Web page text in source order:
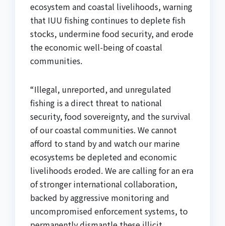
ecosystem and coastal livelihoods, warning
that IUU fishing continues to deplete fish
stocks, undermine food security, and erode
the economic well-being of coastal
communities.
“Illegal, unreported, and unregulated
fishing is a direct threat to national
security, food sovereignty, and the survival
of our coastal communities. We cannot
afford to stand by and watch our marine
ecosystems be depleted and economic
livelihoods eroded. We are calling for an era
of stronger international collaboration,
backed by aggressive monitoring and
uncompromised enforcement systems, to